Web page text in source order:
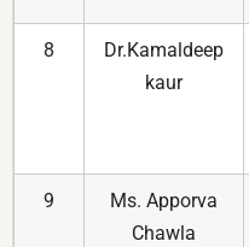
8
Dr.Kamaldeep
kaur
9
Ms. Apporva
Chawla